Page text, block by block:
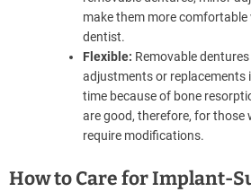
make them more
dentist.
Flexible: Removable
adjustments or replacements
time because of bone
are good, therefore, for those
require modifications.
How to Care for Implant-